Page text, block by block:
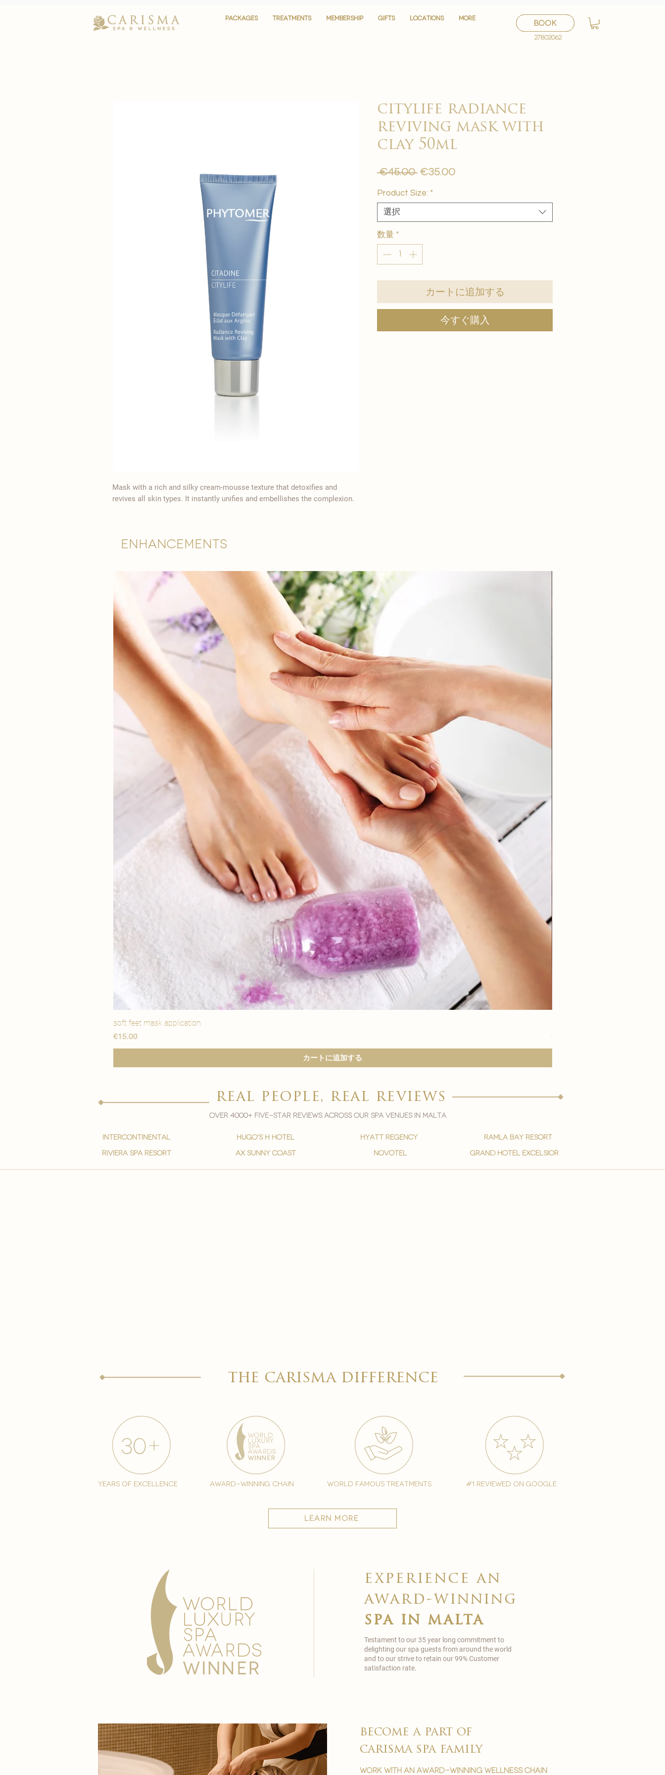
27802062
BOOK
PACKAGES TREATMENTS MEMBERSHIP GIFTS LOCATIONS More
PACKAGES TREATMENTS MEMBERSHIP GIFTS LOCATIONS More
BOOK
27802062
Mask with a rich and silky cream-mousse texture that detoxifies and
revives all skin types. It instantly unifies and embellishes the complexion.
citylife radiance
reviving mask with
clay 50ml
€45.00 通
価
€35.00セ
格
Product Size: *
選択
数量 *
カートに追加する
今すぐ購入
Enhancements
soft feet mask application
価格
€15.00
カートに追加する
eye youth mask application
価格
€15.00
real people, real reviews
Over 4000+ five-star reviews across our spa venues in malta
intercontinental
Riviera spa resort
hugo's h hotel
ax sunny coast
hyatt regency
novotel
ramla bay resort
grand hotel excelsior
the carisma difference
years of excellence award-winning chain world famous treatments #1 reviewed on google
learn more
Testament to our 35 year long commitment to
delighting our spa guests from around the world
and to our strive to retain our 99% Customer
satisfaction rate.
experience an
award-winning
spa in malta
become a part of
carisma spa family
work with an award-winning wellness chain